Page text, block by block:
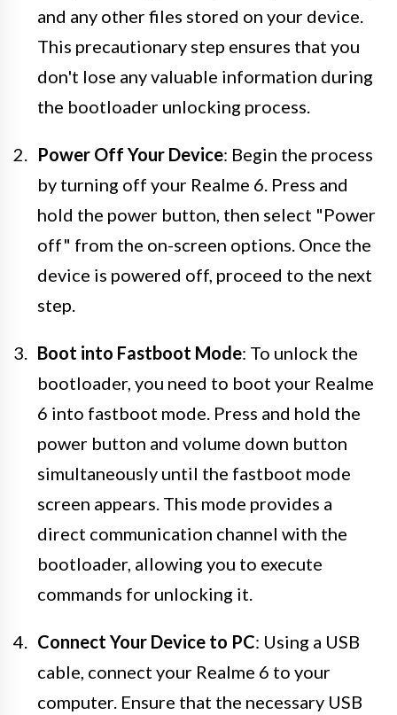
and any other files stored on your device.
This precautionary step ensures that you
don't lose any valuable information during
the bootloader unlocking process.
Power Off Your Device: Begin the process
by turning off your Realme 6. Press and
hold the power button, then select "Power
off" from the on-screen options. Once the
device is powered off, proceed to the next
step.
Boot into Fastboot Mode: To unlock the
bootloader, you need to boot your Realme
6 into fastboot mode. Press and hold the
power button and volume down button
simultaneously until the fastboot mode
screen appears. This mode provides a
direct communication channel with the
bootloader, allowing you to execute
commands for unlocking it.
Connect Your Device to PC: Using a USB
cable, connect your Realme 6 to your
computer. Ensure that the necessary USB